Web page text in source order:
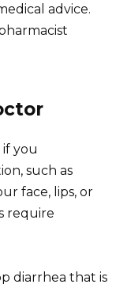
advice.
you
such as
face, lips, or
require
diarrhea that is